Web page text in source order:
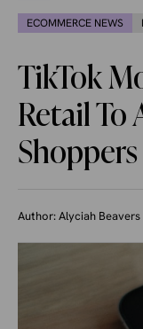
ECOMMERCE NEWS
TikTok
Retail To
Shoppers
Author:Alyciah Beavers